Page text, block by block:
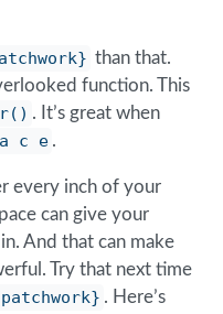
than that.
function. This
. It’s great when
c e .
every inch of your
can give your
And that can make
Try that next time
. Here’s